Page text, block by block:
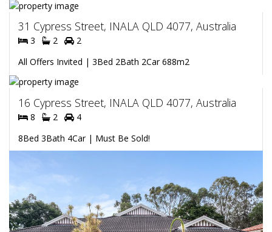
31 Cypress Street, INALA QLD 4077, Australia
3 2
2
All Offers Invited | 3Bed 2Bath 2Car 688m2
16 Cypress Street, INALA QLD 4077, Australia
8 2
4
8Bed 3Bath 4Car | Must Be Sold!